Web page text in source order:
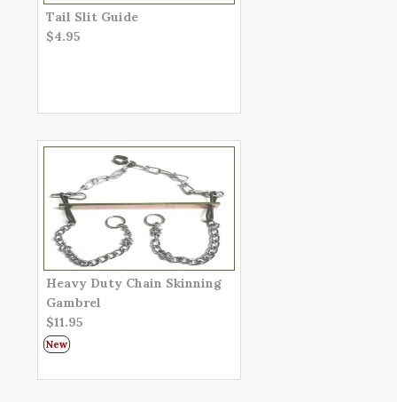
Tail Slit Guide
$4.95
Heavy Duty Chain Skinning
Gambrel
$11.95
New